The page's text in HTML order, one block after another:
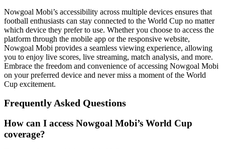
Nowgoal Mobi’s accessibility across multiple devices ensures that
football enthusiasts can stay connected to the World Cup no matter
which device they prefer to use. Whether you choose to access the
platform through the mobile app or the responsive website,
Nowgoal Mobi provides a seamless viewing experience, allowing
you to enjoy live scores, live streaming, match analysis, and more.
Embrace the freedom and convenience of accessing Nowgoal Mobi
on your preferred device and never miss a moment of the World
Cup excitement.
Frequently Asked Questions
How can I access Nowgoal Mobi’s World Cup
coverage?